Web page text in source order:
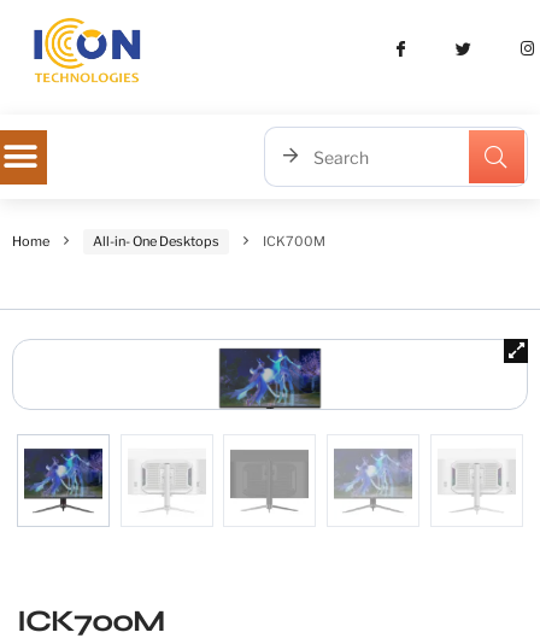
Home All-in- One Desktops ICK700M
ICK700M